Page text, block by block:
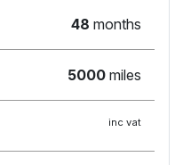
48 months
5000 miles
inc vat